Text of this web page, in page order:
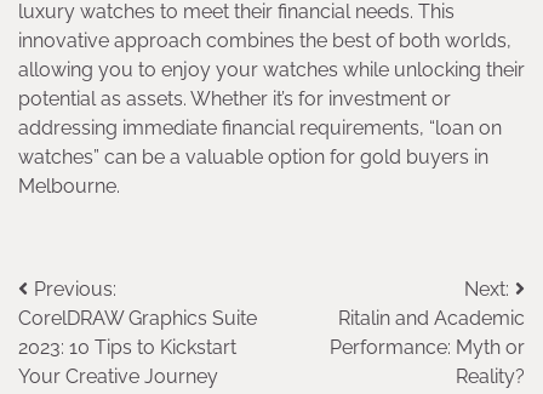
luxury watches to meet their financial needs. This
innovative approach combines the best of both worlds,
allowing you to enjoy your watches while unlocking their
potential as assets. Whether it’s for investment or
addressing immediate financial requirements, “loan on
watches” can be a valuable option for gold buyers in
Melbourne.
Post
navigation
Previous:
CorelDRAW Graphics Suite
2023: 10 Tips to Kickstart
Your Creative Journey
Next:
Ritalin and Academic
Performance: Myth or
Reality?